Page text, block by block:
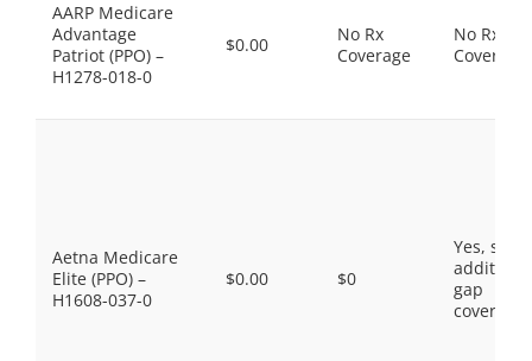
AARP Medicare
Advantage
Patriot (PPO) –
H1278-018-0
$0.00
No Rx
Coverage
No Rx
Coverage
Aetna Medicare
Elite (PPO) –
H1608-037-0
$0.00 $0
Yes, some
gap
coverage.